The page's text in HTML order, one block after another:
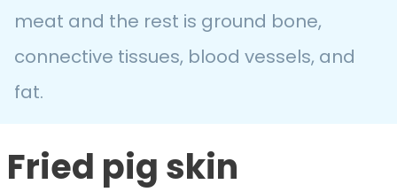
meat and the rest is ground bone,
connective tissues, blood vessels, and
fat.
Fried pig skin